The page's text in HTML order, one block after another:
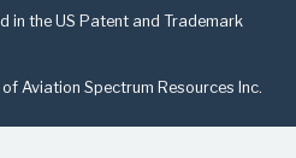
in the US Patent and Trademark
Aviation Spectrum Resources Inc.